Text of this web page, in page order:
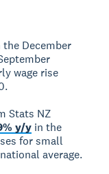
December
wage rise
Stats NZ
y/y in the
for small
average.